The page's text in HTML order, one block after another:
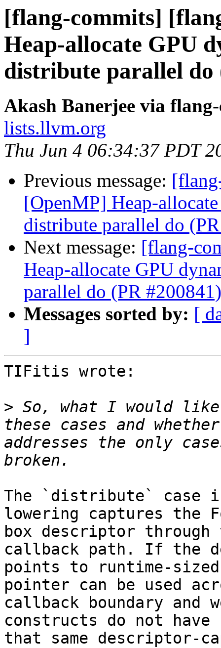
[flang-commits]
Heap-allocate GPU
distribute parallel do
Akash Banerjee via
lists.llvm.org
Thu Jun 4 06:34:37 PDT
Previous message:
[OpenMP] Heap-
distribute parallel do
Next message: [flang-
Heap-allocate GPU
parallel do (PR #200841)
Messages sorted by: [
]
TIFitis wrote:
> So, what I would
these cases and
addresses the only
The `distribute` case
lowering captures the
box descriptor
callback path. If the
points to runtime-
pointer can be used
callback boundary and
constructs do not have
that same descriptor-